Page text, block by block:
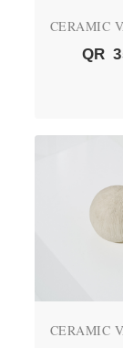
CERAMIC
QR
CERAMIC